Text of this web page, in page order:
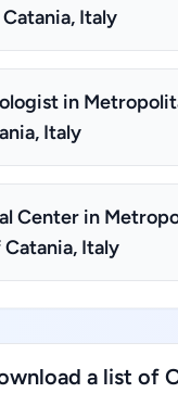
Italy
in
Italy
Center in
Italy
a list of